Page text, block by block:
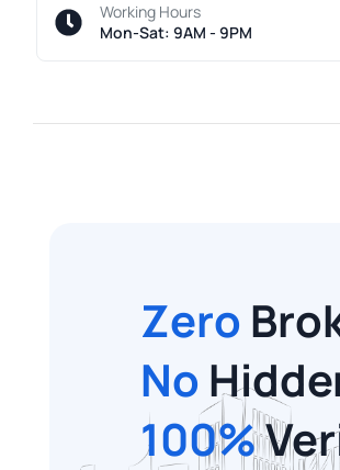
Working Hours
Mon-Sat: 9AM - 9PM
Zero
No
100%